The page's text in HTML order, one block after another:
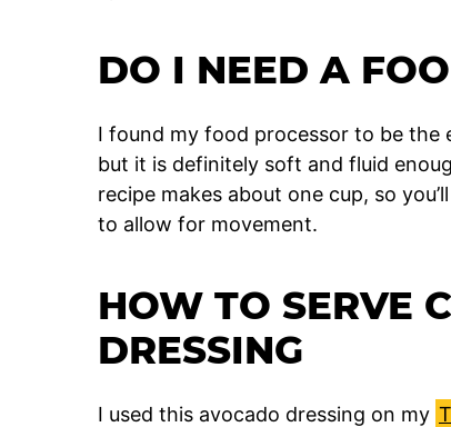
DO I NEED A
I found my food processor to be the
but it is definitely soft and fluid
recipe makes about one cup, so
to allow for movement.
HOW TO SERVE
DRESSING
I used this avocado dressing on my